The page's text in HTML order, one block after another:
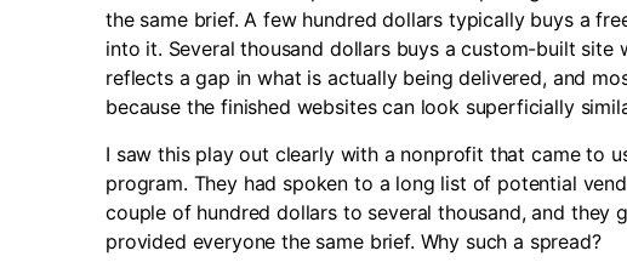
the same brief. A few hundred dollars typically buys a
into it. Several thousand dollars buys a custom-built
reflects a gap in what is actually being delivered, and
because the finished websites can look superficially
I saw this play out clearly with a nonprofit that came to
program. They had spoken to a long list of potential
couple of hundred dollars to several thousand, and they
provided everyone the same brief. Why such a spread?